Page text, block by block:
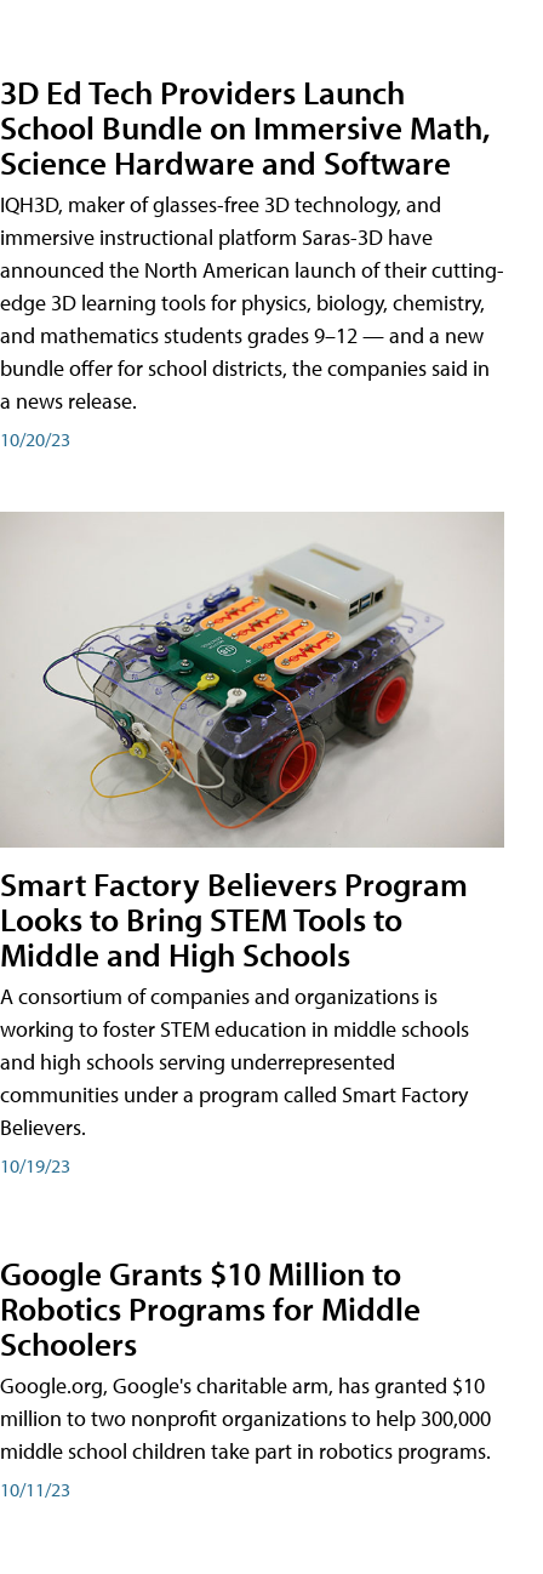
3D Ed Tech Providers Launch
School Bundle on Immersive Math,
Science Hardware and Software
IQH3D, maker of glasses-free 3D technology, and
immersive instructional platform Saras-3D have
announced the North American launch of their cutting-
edge 3D learning tools for physics, biology, chemistry,
and mathematics students grades 9–12 — and a new
bundle offer for school districts, the companies said in
a news release.
10/20/23
Smart Factory Believers Program
Looks to Bring STEM Tools to
Middle and High Schools
A consortium of companies and organizations is
working to foster STEM education in middle schools
and high schools serving underrepresented
communities under a program called Smart Factory
Believers.
10/19/23
Google Grants $10 Million to
Robotics Programs for Middle
Schoolers
Google.org, Google's charitable arm, has granted $10
million to two nonprofit organizations to help 300,000
middle school children take part in robotics programs.
10/11/23